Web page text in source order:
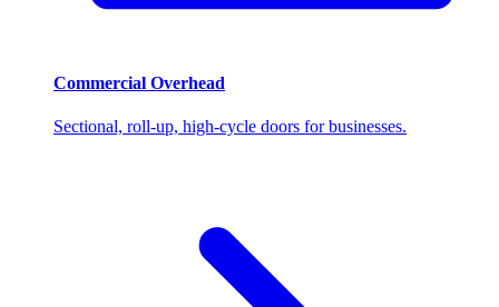
Commercial Overhead
Sectional, roll-up, high-cycle doors for businesses.